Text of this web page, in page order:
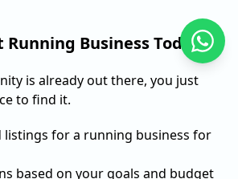
Business Today
is already out there, you just
to find it.
listings for a running business for
based on your goals and budget